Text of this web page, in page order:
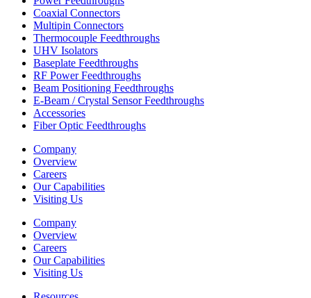
Coaxial Connectors
Multipin Connectors
Thermocouple Feedthroughs
UHV Isolators
Baseplate Feedthroughs
RF Power Feedthroughs
Beam Positioning Feedthroughs
E-Beam / Crystal Sensor Feedthroughs
Accessories
Fiber Optic Feedthroughs
Company
Overview
Careers
Our Capabilities
Visiting Us
Company
Overview
Careers
Our Capabilities
Visiting Us